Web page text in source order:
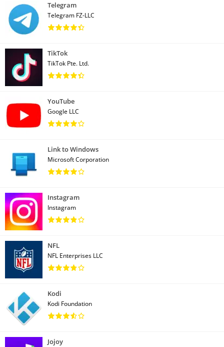
Telegram
Telegram FZ-LLC
TikTok
TikTok Pte. Ltd.
YouTube
Google LLC
Link to Windows
Microsoft Corporation
Instagram
Instagram
NFL
NFL Enterprises LLC
Kodi
Kodi Foundation
Jojoy